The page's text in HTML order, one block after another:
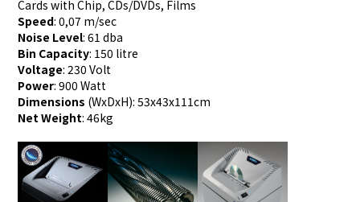
Cards with Chip, CDs/DVDs, Films
Speed: 0,07 m/sec
Noise Level: 61 dba
Bin Capacity: 150 litre
Voltage: 230 Volt
Power: 900 Watt
Dimensions (WxDxH): 53x43x111cm
Net Weight: 46kg